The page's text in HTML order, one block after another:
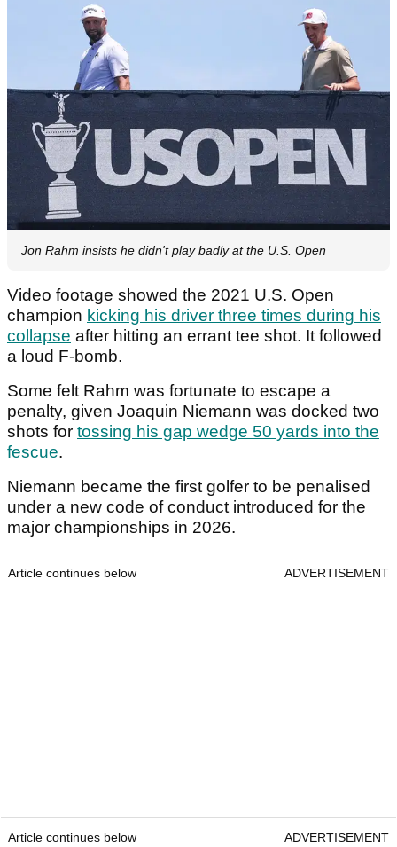
Jon Rahm insists he didn't play badly at the U.S. Open
Video footage showed the 2021 U.S. Open
champion kicking his driver three times during his
collapse after hitting an errant tee shot. It followed
a loud F-bomb.
Some felt Rahm was fortunate to escape a
penalty, given Joaquin Niemann was docked two
shots for tossing his gap wedge 50 yards into the
fescue.
Niemann became the first golfer to be penalised
under a new code of conduct introduced for the
major championships in 2026.
Article continues below ADVERTISEMENT
Article continues below ADVERTISEMENT